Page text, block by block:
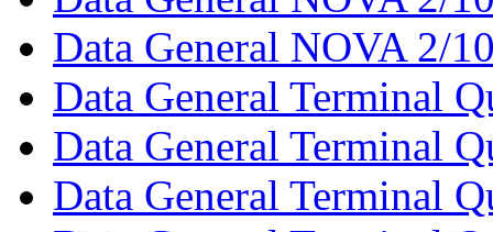
Data General NOVA 2/
Data General Terminal
Data General Terminal
Data General Terminal